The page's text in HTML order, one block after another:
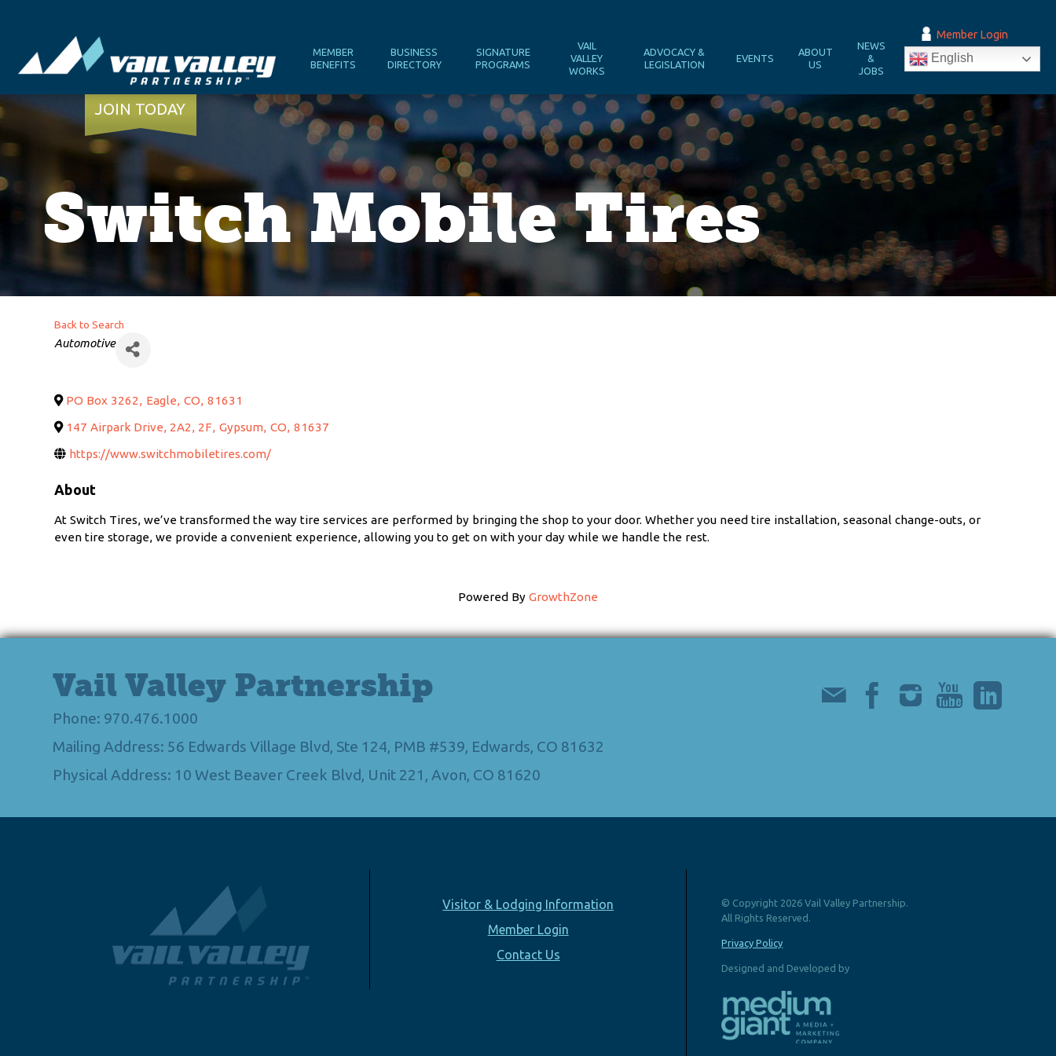
MEMBER
BENEFITS
BUSINESS
DIRECTORY
SIGNATURE
PROGRAMS
VAIL
VALLEY
WORKS
ADVOCACY &
LEGISLATION
EVENTS
ABOUT
US
NEWS
&
JOBS
Member Login
English
JOIN TODAY
Switch Mobile Tires
Back to Search
Categories
Automotive
PO Box 3262, Eagle, CO, 81631
147 Airpark Drive, 2A2, 2F, Gypsum, CO, 81637
https://www.switchmobiletires.com/
About
At Switch Tires, we’ve transformed the way tire services are performed by bringing the shop to your door. Whether you need tire installation, seasonal change-outs, or
even tire storage, we provide a convenient experience, allowing you to get on with your day while we handle the rest.
Powered By GrowthZone
Vail Valley Partnership
Phone: 970.476.1000
Mailing Address: 56 Edwards Village Blvd, Ste 124, PMB #539, Edwards, CO 81632
Physical Address: 10 West Beaver Creek Blvd, Unit 221, Avon, CO 81620
Visitor & Lodging Information
Member Login
Contact Us
© Copyright 2026 Vail Valley Partnership.
All Rights Reserved.
Privacy Policy
Designed and Developed by